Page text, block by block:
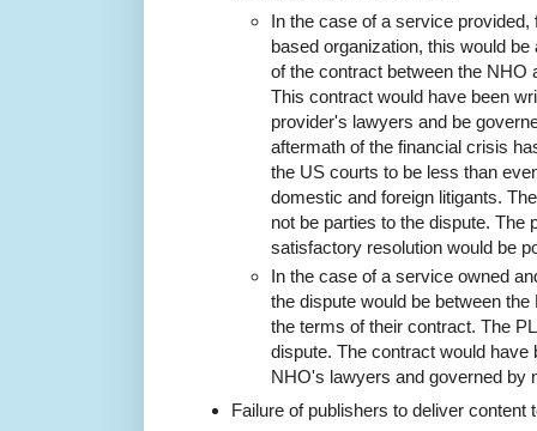
In the case of a service
based organization, this would
of the contract between the NHO
This contract would have been
provider's lawyers and be
aftermath of the financial crisis
the US courts to be less than
domestic and foreign litigants.
not be parties to the dispute. The
satisfactory resolution would be
In the case of a service owned
the dispute would be between
the terms of their contract. The
dispute. The contract would have
NHO's lawyers and governed by
Failure of publishers to deliver content